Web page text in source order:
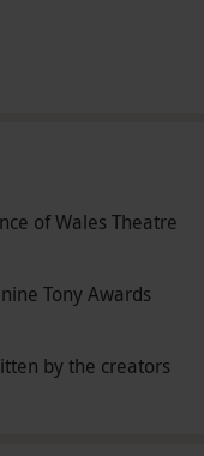
of Wales Theatre
Tony Awards
by the creators